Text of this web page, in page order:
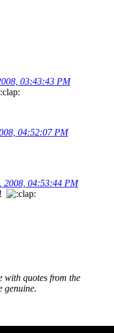
03:43:43 PM
04:52:07 PM
2008, 04:53:44 PM
with quotes from the
genuine.